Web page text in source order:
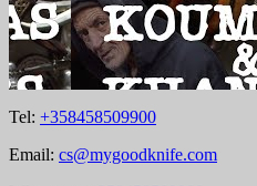
Tel: +358458509900
Email: cs@mygoodknife.com